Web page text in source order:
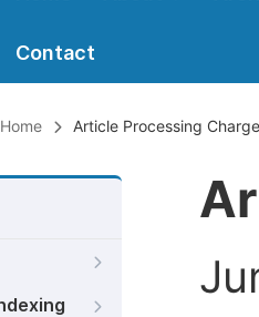
Contact
Home Article Processing